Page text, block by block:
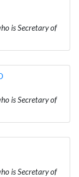
is Secretary of
is Secretary of
is Secretary of